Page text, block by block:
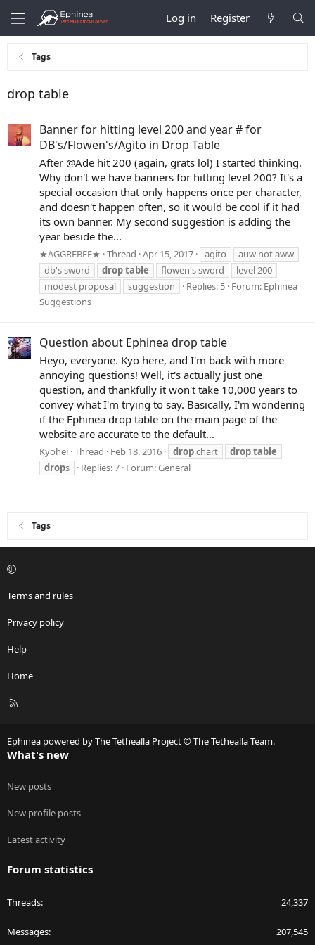
Log in Register
Tags
drop table
Banner for hitting level 200 and year # for
DB's/Flowen's/Agito in Drop Table
After @Ade hit 200 (again, grats lol) I started thinking.
Why don't we have banners for hitting level 200? It's a
special occasion that only happens once per character,
and doesn't happen often, so it would be cool if it had
its own banner. My second suggestion is adding the
year beside the...
★AGGREBEE★ Thread Apr 15, 2017 agito
auw not aww
db's sword
droptable flowen's sword
level 200
modest proposal
suggestion Replies: 5 Forum: Ephinea
Suggestions
Question about Ephinea drop table
Heyo, everyone. Kyo here, and I'm back with more
annoying questions! Well, it's actually just one
question, and thankfully it won't take 10,000 years to
convey what I'm trying to say. Basically, I'm wondering
if the Ephinea drop table on the main page of the
website are accurate to the default...
Kyohei Thread Feb 18, 2016 dropchart droptable
drops Replies: 7 Forum:General
Tags
Terms and rules
Privacy policy
Help
Home
R
Ephinea powered by The Tethealla Project © The Tethealla Team.
What's new
New posts
New profile posts
Latest activity
Forum statistics
Threads 24,337
Messages 207,545